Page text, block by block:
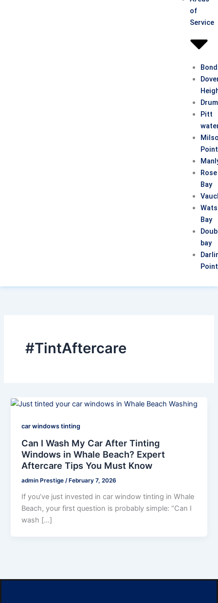
of
Service
Pitt
Point
Rose
Bay
Bay
bay
Point
#TintAftercare
car windows tinting
Can I Wash My Car After Tinting
Windows in Whale Beach? Expert
Aftercare Tips You Must Know
admin Prestige/ February 7, 2026
If you’ve just invested in car window tinting in Whale
Beach, your first question is probably simple: “Can I
wash […]